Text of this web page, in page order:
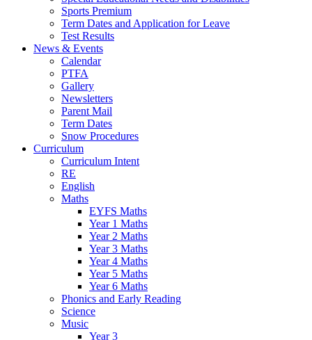
Sports Premium
Term Dates and Application for Leave
Test Results
News & Events
Calendar
PTFA
Gallery
Newsletters
Parent Mail
Term Dates
Snow Procedures
Curriculum
Curriculum Intent
RE
English
Maths
EYFS Maths
Year 1 Maths
Year 2 Maths
Year 3 Maths
Year 4 Maths
Year 5 Maths
Year 6 Maths
Phonics and Early Reading
Science
Music
Year 3